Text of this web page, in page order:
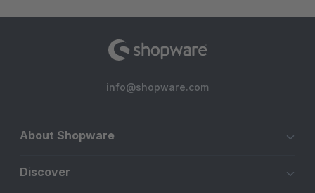
info@shopware.com
About Shopware
Discover